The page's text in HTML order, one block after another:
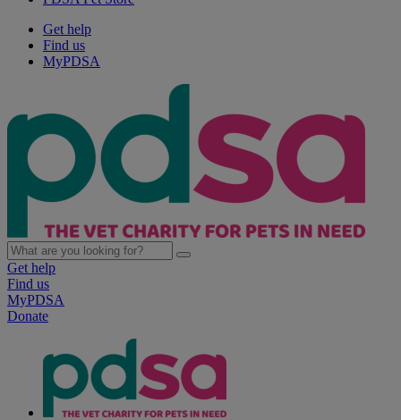
Get help
Find us
MyPDSA
Get help
Find us
MyPDSA
Donate